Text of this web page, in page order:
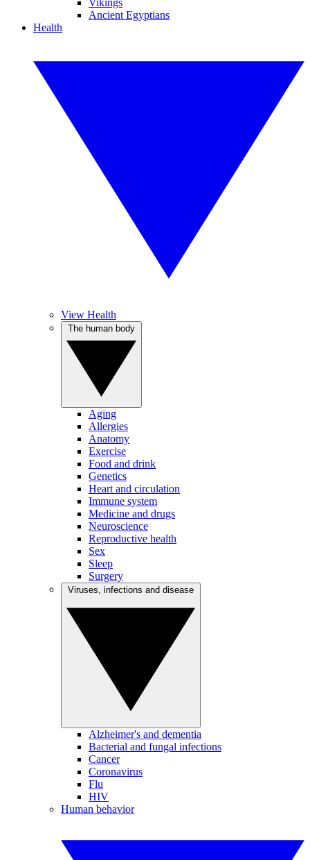
Vikings
Ancient Egyptians
Health
View Health
Aging
Allergies
Anatomy
Exercise
Food and drink
Genetics
Heart and circulation
Immune system
Medicine and drugs
Neuroscience
Reproductive health
Sex
Sleep
Surgery
Alzheimer's and dementia
Bacterial and fungal infections
Cancer
Coronavirus
Flu
HIV
Human behavior